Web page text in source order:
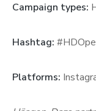
Campaign types:
Hashtag:
Platforms: